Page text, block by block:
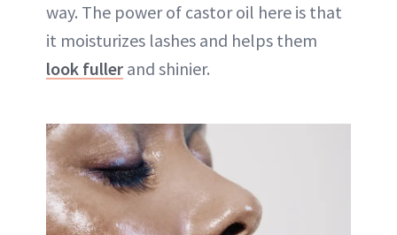
way. The power of castor oil here is that
it moisturizes lashes and helps them
look fuller and shinier.